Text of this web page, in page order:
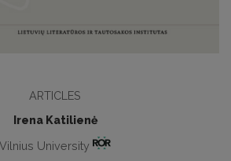
ARTICLES
Irena Katilienė
Vilnius University